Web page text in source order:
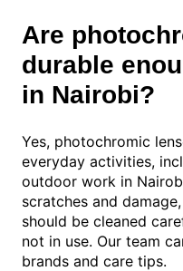
Are
durable
in Nairobi?
Yes, photochromic
everyday activities,
outdoor work in
scratches and
should be cleaned
not in use. Our team
brands and care tips.